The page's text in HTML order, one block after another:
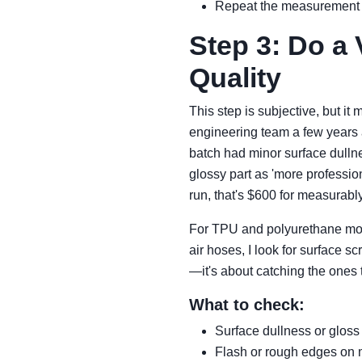
Repeat the
Step 3: Do a
Quality
This step is subjective, but it
engineering team a few
batch had minor surface
glossy part as 'more
run, that's $600 for
For TPU and polyurethane
air hoses, I look for surface
—it's about catching the ones
What to check:
Surface dullness or
Flash or rough edges on